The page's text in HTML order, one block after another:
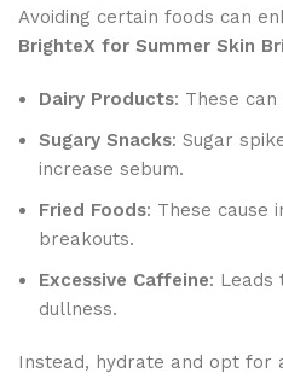
Avoiding certain foods can
BrighteX for Summer Skin
Dairy Products: These
Sugary Snacks: Sugar
increase sebum.
Fried Foods: These cause
breakouts.
Excessive Caffeine: Leads
dullness.
Instead, hydrate and opt for